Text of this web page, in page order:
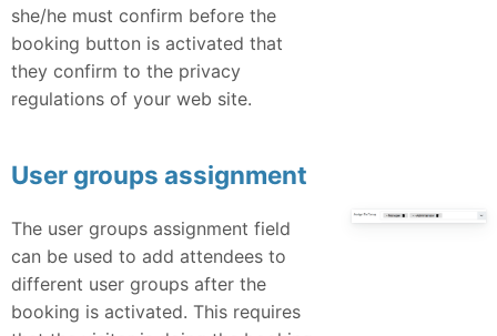
she/he must confirm before the
booking button is activated that
they confirm to the privacy
regulations of your web site.
User groups assignment
The user groups assignment field
can be used to add attendees to
different user groups after the
booking is activated. This requires